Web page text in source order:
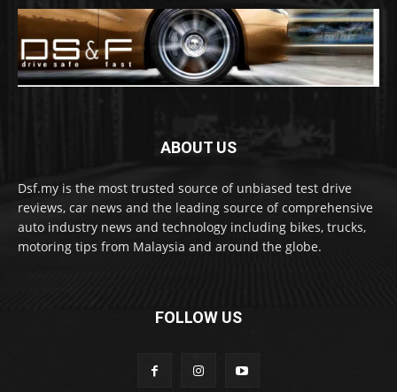
ABOUT US
Dsf.my is the most trusted source of unbiased test drive
reviews, car news and the leading source of comprehensive
auto industry news and technology including bikes, trucks,
motoring tips from Malaysia and around the globe.
FOLLOW US